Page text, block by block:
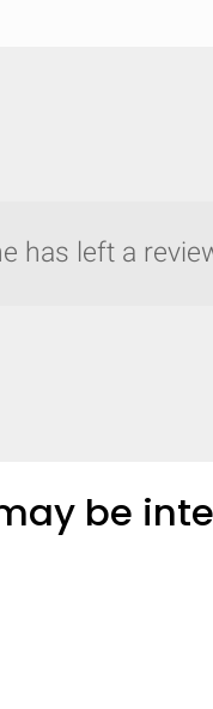
has left a
be